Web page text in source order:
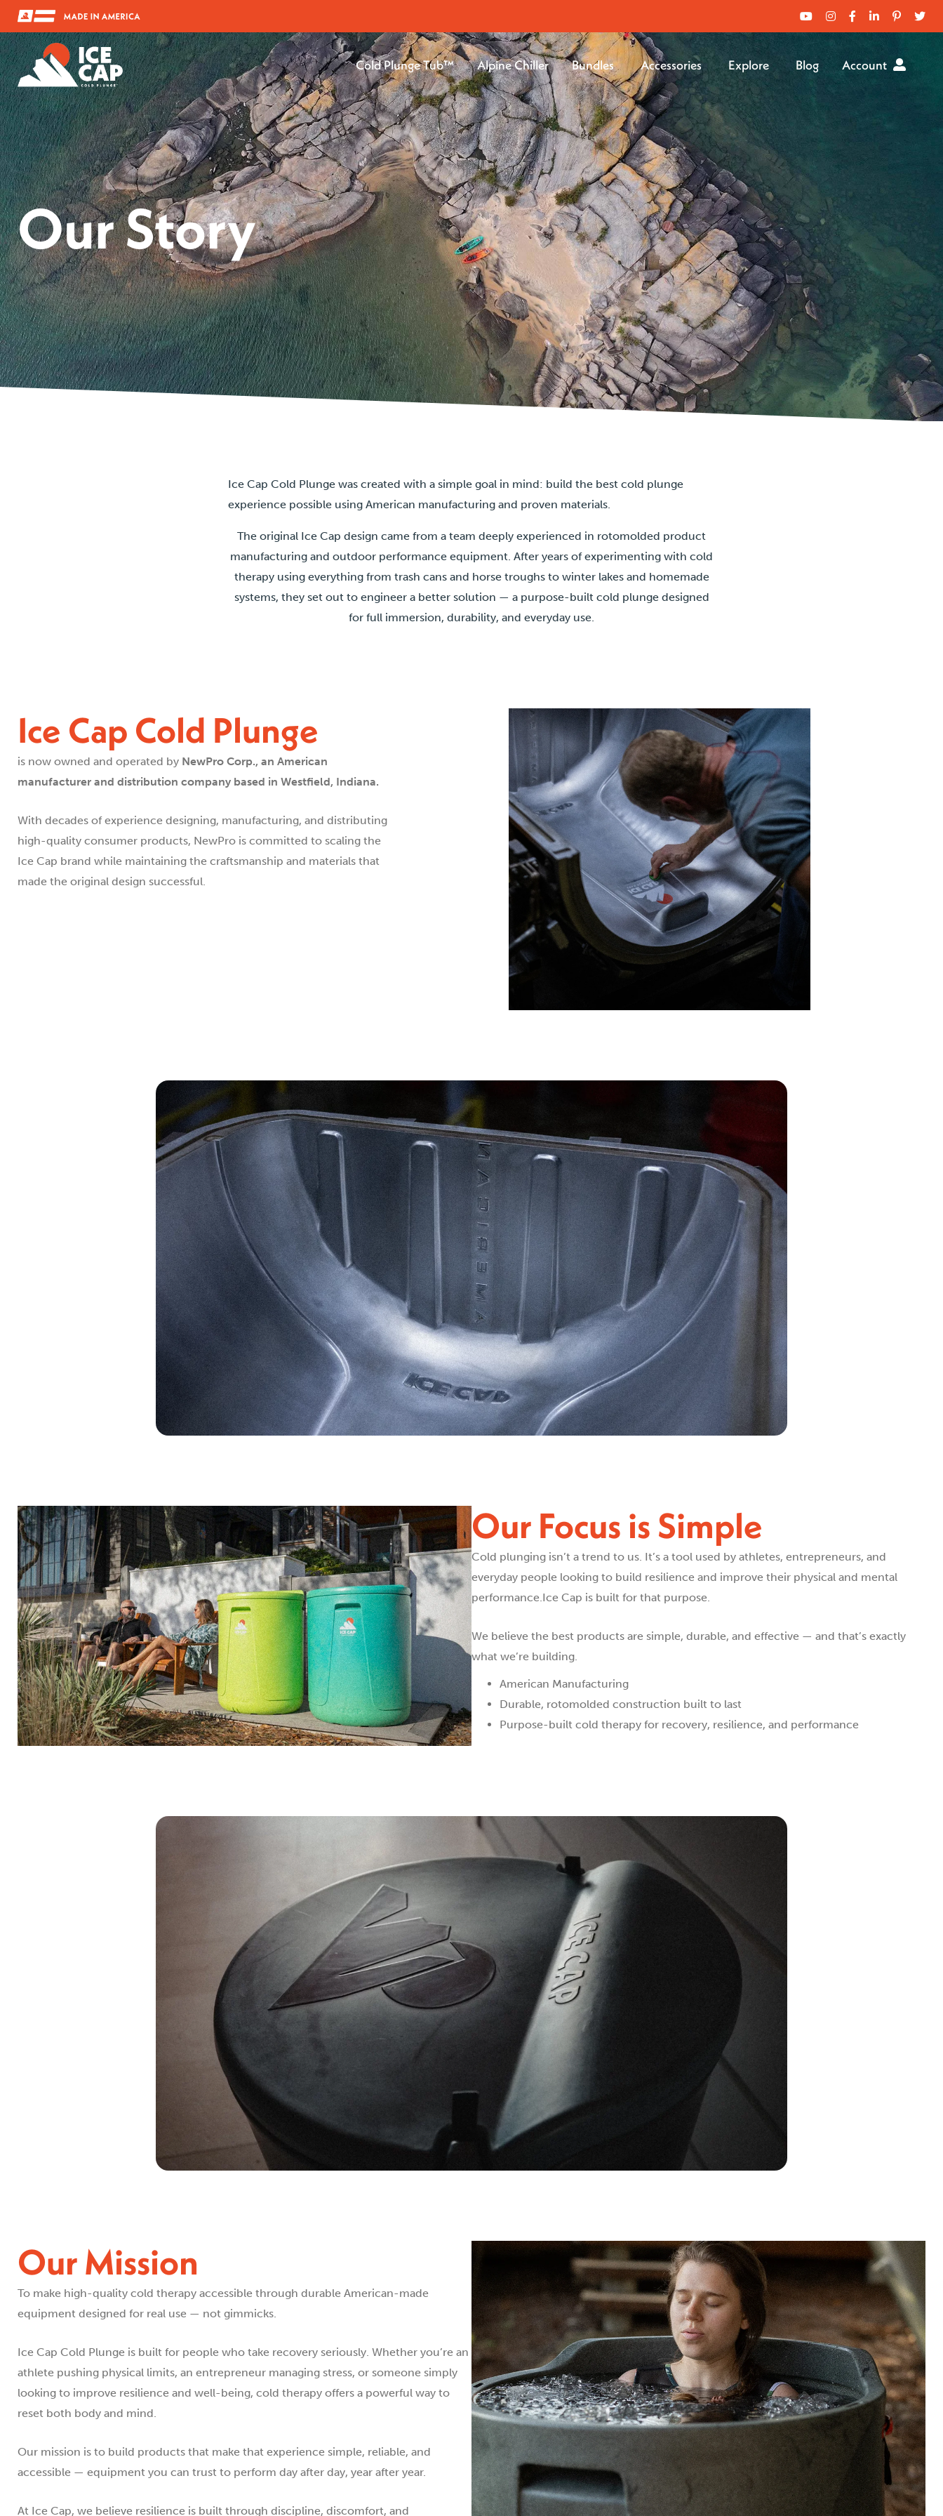
Cold Plunge Tub™ Alpine Chiller Bundles Accessories Explore Blog Account
Our Story
Ice Cap Cold Plunge was created with a simple goal in mind: build the best cold plunge
experience possible using American manufacturing and proven materials.
The original Ice Cap design came from a team deeply experienced in rotomolded product
manufacturing and outdoor performance equipment. After years of experimenting with cold
therapy using everything from trash cans and horse troughs to winter lakes and homemade
systems, they set out to engineer a better solution — a purpose-built cold plunge designed
for full immersion, durability, and everyday use.
Ice Cap Cold Plunge
is now owned and operated by NewPro Corp., an American
manufacturer and distribution company based in Westfield, Indiana.
With decades of experience designing, manufacturing, and distributing
high-quality consumer products, NewPro is committed to scaling the
Ice Cap brand while maintaining the craftsmanship and materials that
made the original design successful.
Our Focus is Simple
Cold plunging isn’t a trend to us. It’s a tool used by athletes, entrepreneurs, and
everyday people looking to build resilience and improve their physical and mental
performance.Ice Cap is built for that purpose.
We believe the best products are simple, durable, and effective — and that’s exactly
what we’re building.
American Manufacturing
Durable, rotomolded construction built to last
Purpose-built cold therapy for recovery, resilience, and performance
Our Mission
To make high-quality cold therapy accessible through durable American-made
equipment designed for real use — not gimmicks.
Ice Cap Cold Plunge is built for people who take recovery seriously. Whether you’re an
athlete pushing physical limits, an entrepreneur managing stress, or someone simply
looking to improve resilience and well-being, cold therapy offers a powerful way to
reset both body and mind.
Our mission is to build products that make that experience simple, reliable, and
accessible — equipment you can trust to perform day after day, year after year.
At Ice Cap, we believe resilience is built through discipline, discomfort, and